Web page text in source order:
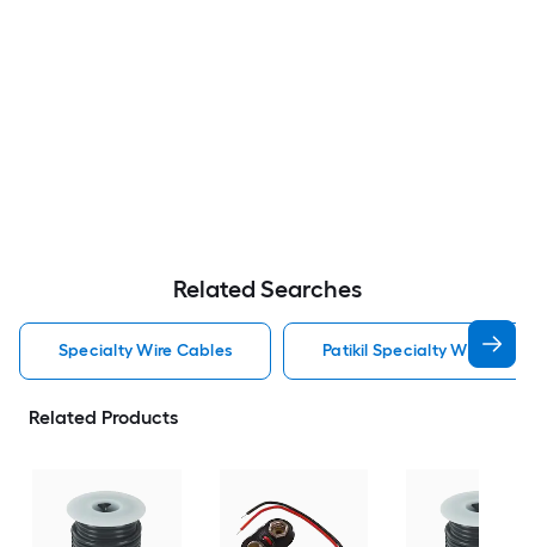
Related Searches
Specialty Wire Cables Patikil Specialty Wire
Related Products